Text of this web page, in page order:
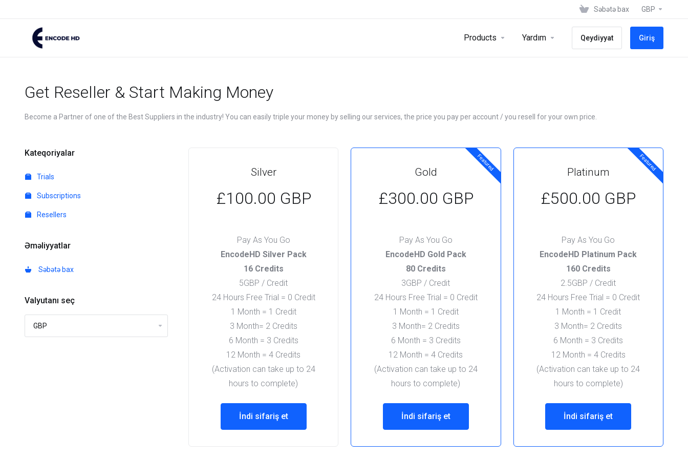
Səbətə bax GBP
Products Yardım Qeydiyyat Giriş
Get Reseller & Start Making Money
Become a Partner of one of the Best Suppliers in the industry! You can easily triple your money by selling our services, the price you pay per account / you resell for your own price.
Kateqoriyalar
Trials
Subscriptions
Resellers
Əməliyyatlar
Səbətə bax
Valyutanı seç
Silver
£100.00 GBP
Pay As You Go
EncodeHD Silver Pack
16 Credits
5GBP / Credit
24 Hours Free Trial = 0 Credit
1 Month = 1 Credit
3 Month= 2 Credits
6 Month = 3 Credits
12 Month = 4 Credits
(Activation can take up to 24
hours to complete)
İndi sifariş et
Featured
Gold
£300.00 GBP
Pay As You Go
EncodeHD Gold Pack
80 Credits
3GBP / Credit
24 Hours Free Trial = 0 Credit
1 Month = 1 Credit
3 Month= 2 Credits
6 Month = 3 Credits
12 Month = 4 Credits
(Activation can take up to 24
hours to complete)
İndi sifariş et
Featured
Platinum
£500.00 GBP
Pay As You Go
EncodeHD Platinum Pack
160 Credits
2.5GBP / Credit
24 Hours Free Trial = 0 Credit
1 Month = 1 Credit
3 Month= 2 Credits
6 Month = 3 Credits
12 Month = 4 Credits
(Activation can take up to 24
hours to complete)
İndi sifariş et